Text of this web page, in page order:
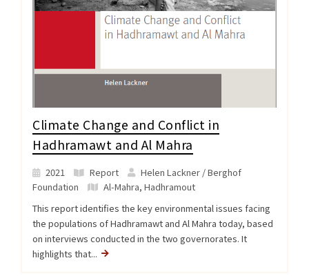
Climate Change and Conflict in
Hadhramawt and Al Mahra
2021 Report
Helen Lackner / Berghof
Foundation
Al-Mahra, Hadhramout
This report identifies the key environmental issues facing
the populations of Hadhramawt and Al Mahra today, based
on interviews conducted in the two governorates. It
highlights that...